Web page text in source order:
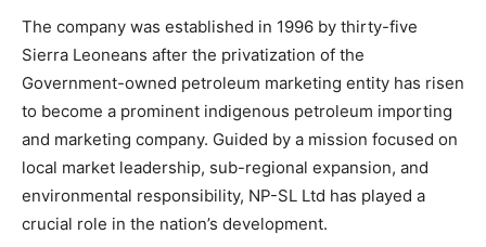
The company was established in 1996 by thirty-five
Sierra Leoneans after the privatization of the
Government-owned petroleum marketing entity has risen
to become a prominent indigenous petroleum importing
and marketing company. Guided by a mission focused on
local market leadership, sub-regional expansion, and
environmental responsibility, NP-SL Ltd has played a
crucial role in the nation’s development.